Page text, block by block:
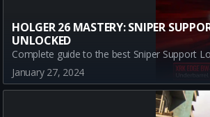
HOLGER 26 MASTERY: SNIPER
UNLOCKED
January 27, 2024